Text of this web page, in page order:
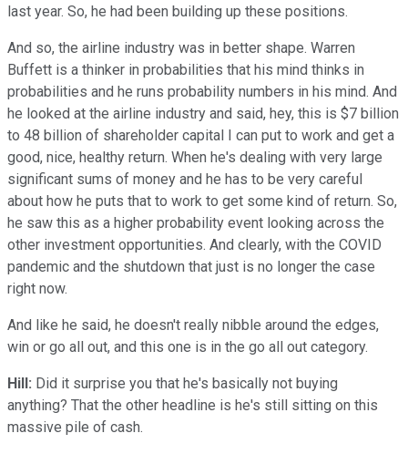
last year. So, he had been building up these positions.
And so, the airline industry was in better shape. Warren
Buffett is a thinker in probabilities that his mind thinks in
probabilities and he runs probability numbers in his mind. And
he looked at the airline industry and said, hey, this is $7 billion
to 48 billion of shareholder capital I can put to work and get a
good, nice, healthy return. When he's dealing with very large
significant sums of money and he has to be very careful
about how he puts that to work to get some kind of return. So,
he saw this as a higher probability event looking across the
other investment opportunities. And clearly, with the COVID
pandemic and the shutdown that just is no longer the case
right now.
And like he said, he doesn't really nibble around the edges,
win or go all out, and this one is in the go all out category.
Hill: Did it surprise you that he's basically not buying
anything? That the other headline is he's still sitting on this
massive pile of cash.